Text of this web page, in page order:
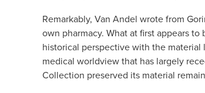
Remarkably, Van Andel wrote from
own pharmacy. What at first appears
historical perspective with the
medical worldview that has largely
Collection preserved its material